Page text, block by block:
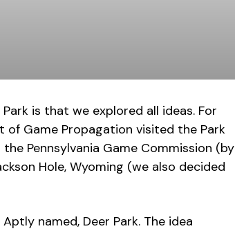
is that we explored all ideas. For
of Game Propagation visited the Park
Pennsylvania Game Commission (by
Hole, Wyoming (we also decided
named, Deer Park. The idea